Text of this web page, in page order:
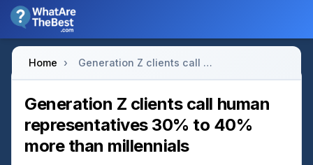
Home › Generation Z clients call human representatives 30% to 40% more than millennials
Generation Z clients call human
representatives 30% to 40%
more than millennials